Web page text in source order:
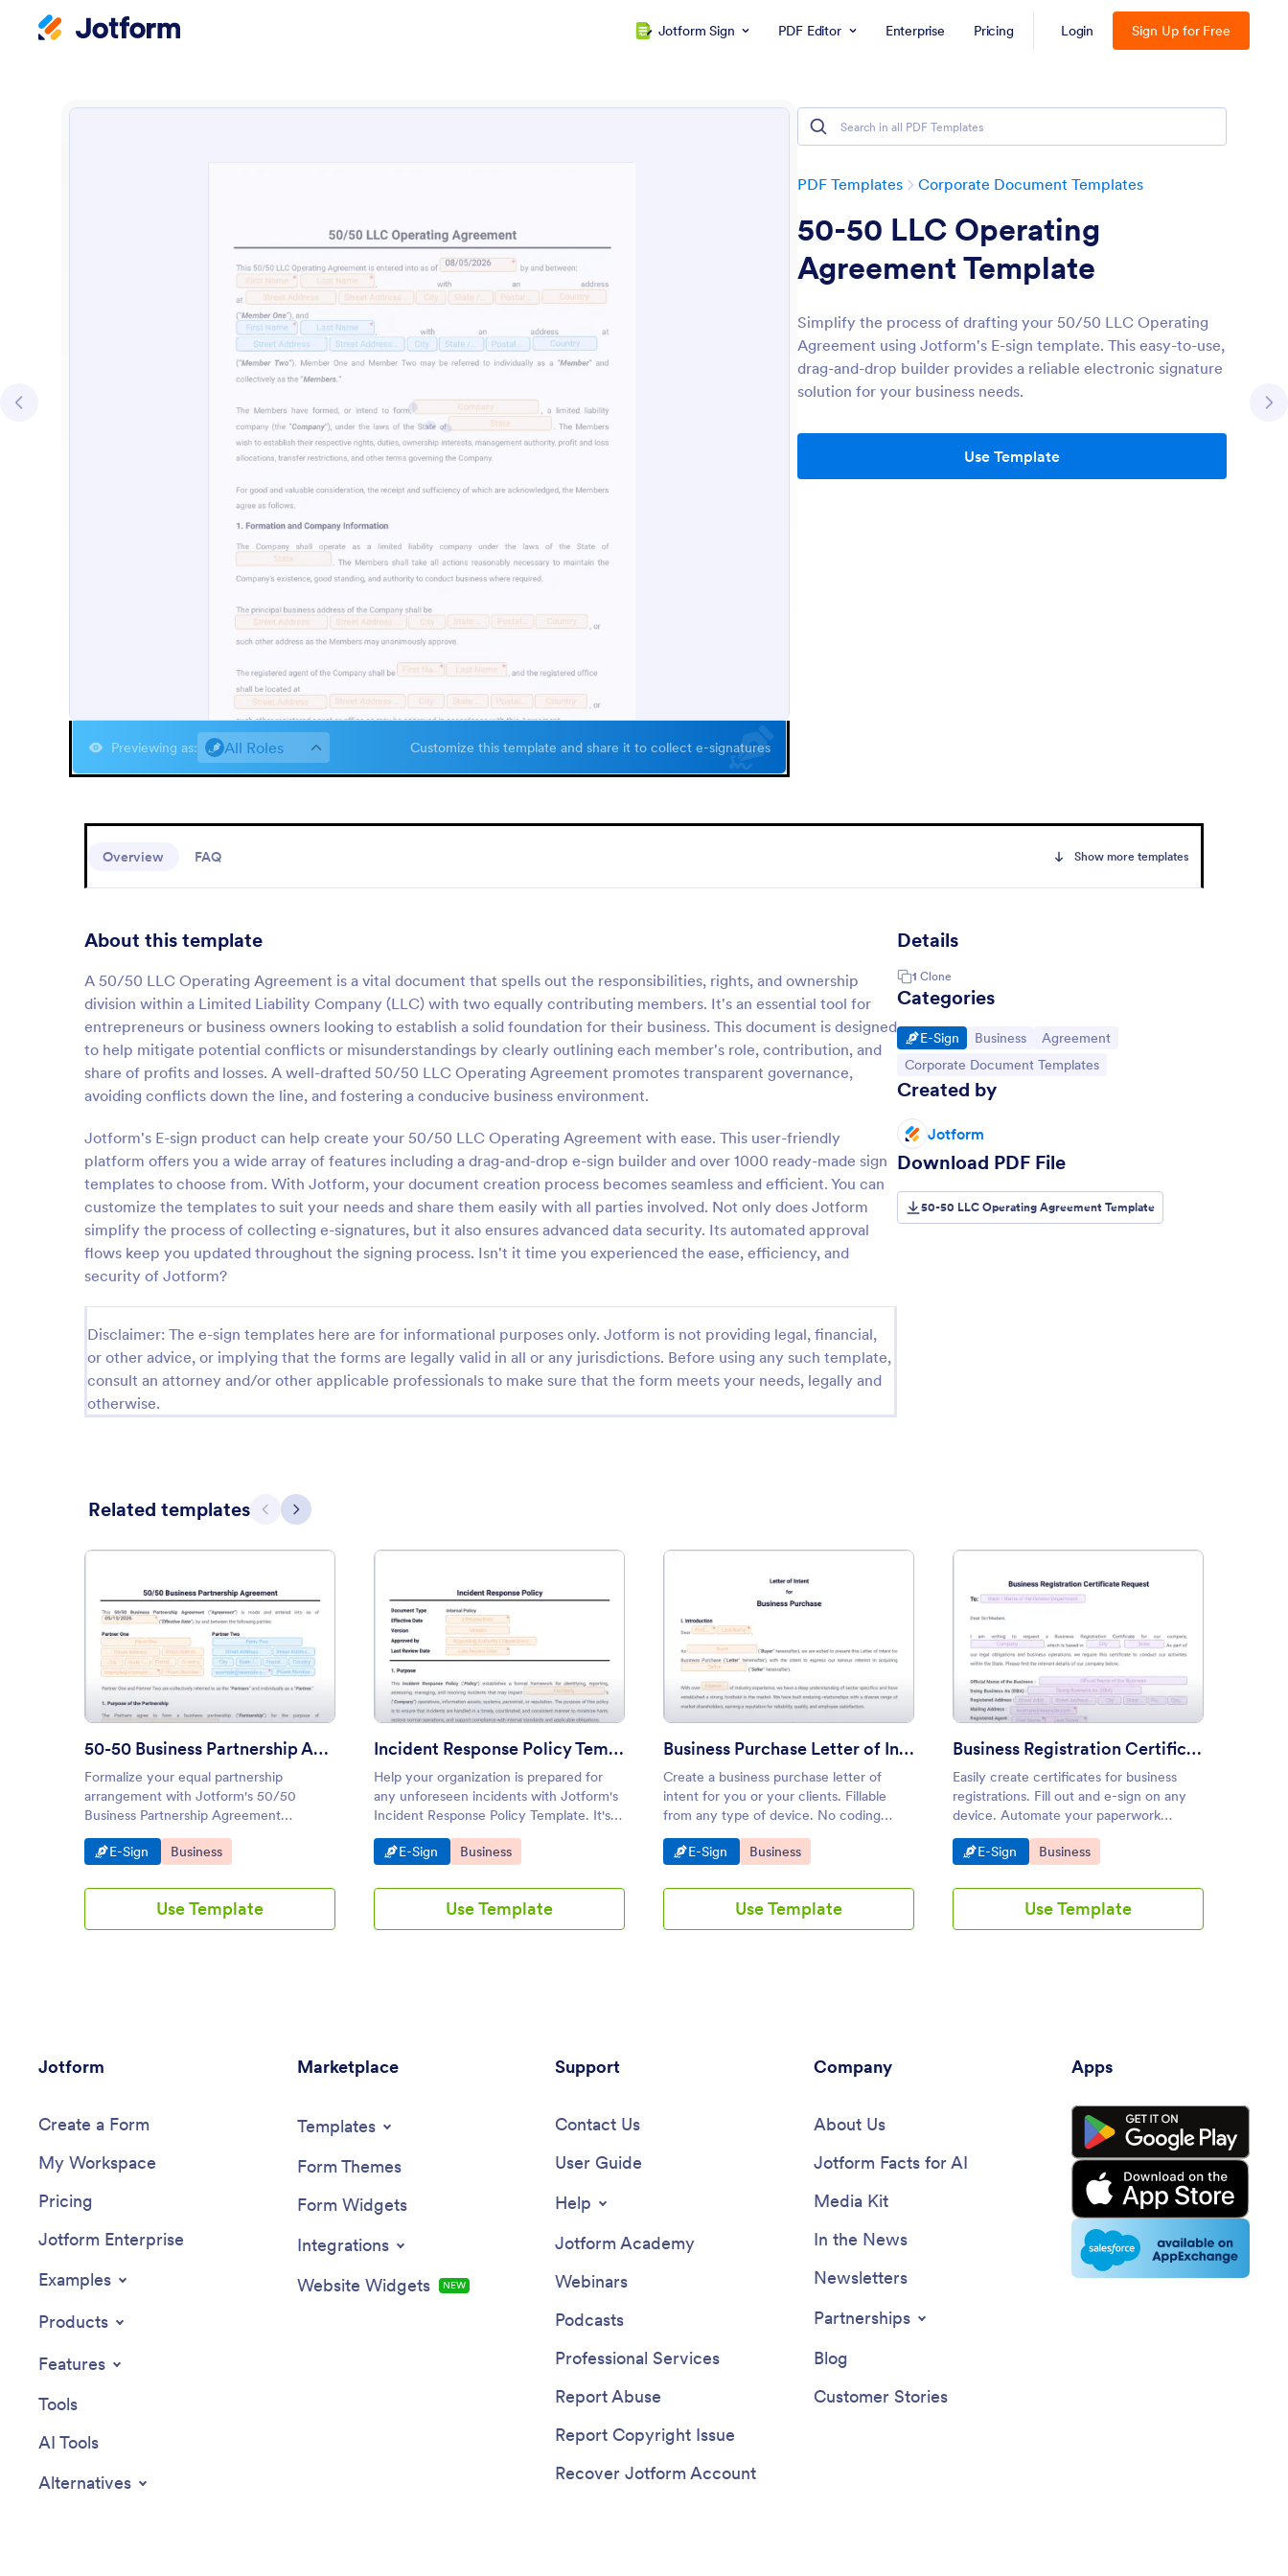
Jotform Sign PDF Editor Enterprise Pricing Login Sign Up for Free
PDF Templates Corporate Document Templates
50-50 LLC Operating
Agreement Template
Simplify the process of drafting your 50/50 LLC Operating
Agreement using Jotform's E-sign template. This easy-to-use,
drag-and-drop builder provides a reliable electronic signature
solution for your business needs.
Use Template
Previewing as: All Roles Customize this template and share it to collect e-signatures
Overview FAQ Show more templates
About this template
A 50/50 LLC Operating Agreement is a vital document that spells out the responsibilities, rights, and ownership
division within a Limited Liability Company (LLC) with two equally contributing members. It's an essential tool for
entrepreneurs or business owners looking to establish a solid foundation for their business. This document is designed
to help mitigate potential conflicts or misunderstandings by clearly outlining each member's role, contribution, and
share of profits and losses. A well-drafted 50/50 LLC Operating Agreement promotes transparent governance,
avoiding conflicts down the line, and fostering a conducive business environment.
Jotform's E-sign product can help create your 50/50 LLC Operating Agreement with ease. This user-friendly
platform offers you a wide array of features including a drag-and-drop e-sign builder and over 1000 ready-made sign
templates to choose from. With Jotform, your document creation process becomes seamless and efficient. You can
customize the templates to suit your needs and share them easily with all parties involved. Not only does Jotform
simplify the process of collecting e-signatures, but it also ensures advanced data security. Its automated approval
flows keep you updated throughout the signing process. Isn't it time you experienced the ease, efficiency, and
security of Jotform?
Disclaimer: The e-sign templates here are for informational purposes only. Jotform is not providing legal, financial,
or other advice, or implying that the forms are legally valid in all or any jurisdictions. Before using any such template,
consult an attorney and/or other applicable professionals to make sure that the form meets your needs, legally and
otherwise.
Details
1 Clone
Categories
Go to Category:
E-Sign Go to Category:
Business Go to Category:
Agreement
Go to Category:
Corporate Document Templates
Created by
Jotform
Download PDF File
50-50 LLC Operating Agreement Template
Related templates Previous
Next
Preview: 50-50 Business Partnership Agreement Template
50-50 Business Partnership Agreement Template
Formalize your equal partnership
arrangement with Jotform's 50/50
Business Partnership Agreement
Template. Ensure clarity in terms with
our user-friendly, electronic signature
and-drop builder.
Go to Category:
E-Sign Go to Category:
Business
Use Template
Preview : Incident Response Policy Template
Incident Response Policy Template
Help your organization is prepared for
any unforeseen incidents with Jotform's
Incident Response Policy Template. It's
easily customizable with our drag-and-
drop builder and includes an integrated
electronic signature collection.
Go to Category:
E-Sign Go to Category:
Business
Use Template
Preview: Business Purchase Letter of Intent Template
Business Purchase Letter of Intent Template
Create a business purchase letter of
intent for you or your clients. Fillable
from any type of device. No coding
required. Collect e-signatures seamlessly.
Go to Category:
E-Sign Go to Category:
Business
Use Template
Preview: Business Registration
Business Registration Certificate
Easily create certificates for business
registrations. Fill out and e-sign on any
device. Automate your paperwork
process. Save time with Jotform Sign.
Go to Category:
E-Sign Go to Category:
Business
Use Template
Jotform
Create a Form
My Workspace
Pricing
Jotform Enterprise
Examples
Products
Features
Tools
AI Tools
Alternatives
Marketplace
Templates
Form Themes
Form Widgets
Integrations
Website Widgets
NEW
Support
Contact Us
User Guide
Help
Jotform Academy
Webinars
Podcasts
Professional Services
Report Abuse
Report Copyright Issue
Recover Jotform Account
Company
About Us
Jotform Facts for AI
Media Kit
In the News
Newsletters
Partnerships
Blog
Customer Stories
Apps